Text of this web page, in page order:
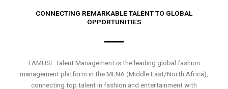
CONNECTING REMARKABLE TALENT TO GLOBAL
OPPORTUNITIES
FAMUSE Talent Management is the leading global fashion
management platform in the MENA (Middle East/North Africa),
connecting top talent in fashion and entertainment with